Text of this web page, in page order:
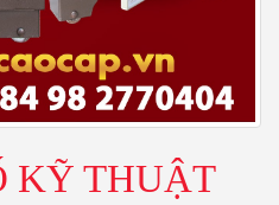
KỸ THUẬT